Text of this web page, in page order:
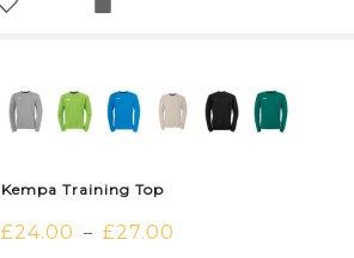
Kempa Training Top
£24.00 – £27.00